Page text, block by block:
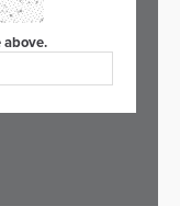
above.